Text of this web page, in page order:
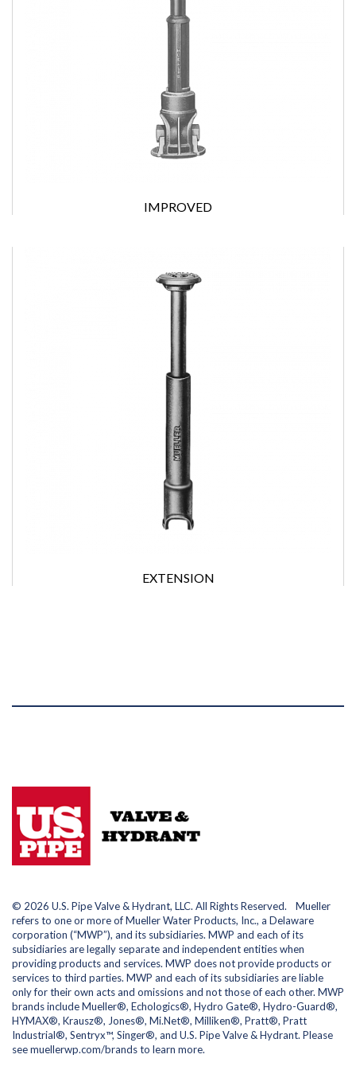
IMPROVED
EXTENSION
© 2026 U.S. Pipe Valve & Hydrant, LLC. All Rights Reserved. Mueller
refers to one or more of Mueller Water Products, Inc., a Delaware
corporation (“MWP”), and its subsidiaries. MWP and each of its
subsidiaries are legally separate and independent entities when
providing products and services. MWP does not provide products or
services to third parties. MWP and each of its subsidiaries are liable
only for their own acts and omissions and not those of each other. MWP
brands include Mueller®, Echologics®, Hydro Gate®, Hydro-Guard®,
HYMAX®, Krausz®, Jones®, Mi.Net®, Milliken®, Pratt®, Pratt
Industrial®, Sentryx™, Singer®, and U.S. Pipe Valve & Hydrant. Please
see muellerwp.com/brands to learn more.